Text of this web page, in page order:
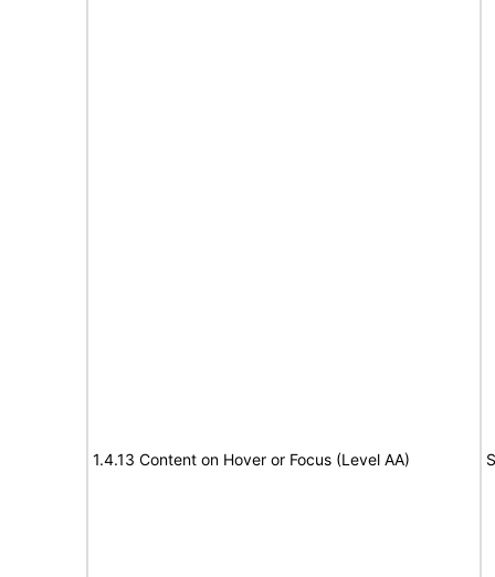
1.4.13 Content on Hover or Focus (Level AA)